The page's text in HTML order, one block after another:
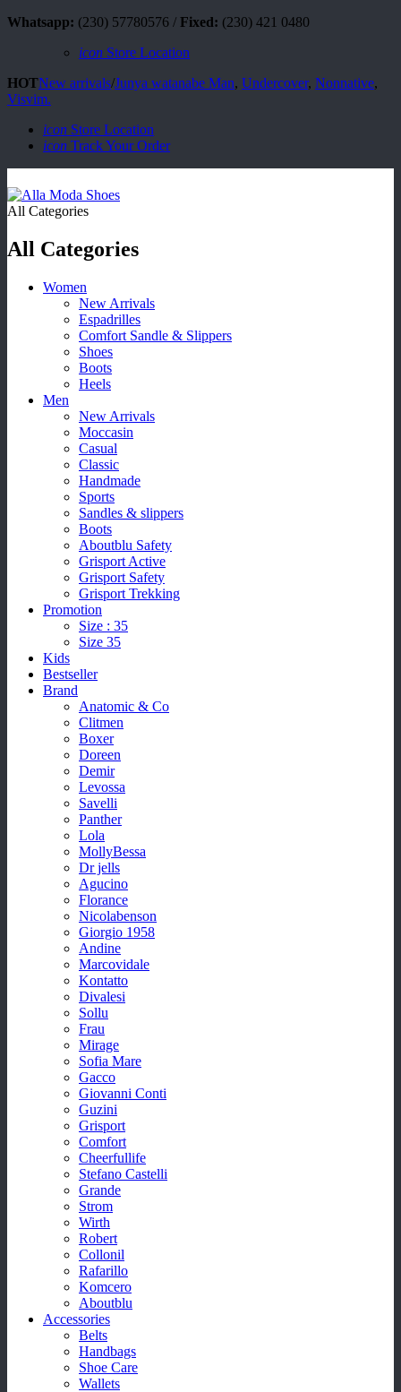
Whatsapp: (230) 57780576 / Fixed: (230) 421 0480
icon Store Location
HOTNew arrivals/Junya watanabe Man, Undercover, Nonnative,
Visvim.
icon Store Location
icon Track Your Order
All Categories
All Categories
Women
New Arrivals
Espadrilles
Comfort Sandle & Slippers
Shoes
Boots
Heels
Men
New Arrivals
Moccasin
Casual
Classic
Handmade
Sports
Sandles & slippers
Boots
Aboutblu Safety
Grisport Active
Grisport Safety
Grisport Trekking
Promotion
Size : 35
Size 35
Kids
Bestseller
Brand
Anatomic & Co
Clitmen
Boxer
Doreen
Demir
Levossa
Savelli
Panther
Lola
MollyBessa
Dr jells
Agucino
Florance
Nicolabenson
Giorgio 1958
Andine
Marcovidale
Kontatto
Divalesi
Sollu
Frau
Mirage
Sofia Mare
Gacco
Giovanni Conti
Guzini
Grisport
Comfort
Cheerfullife
Stefano Castelli
Grande
Strom
Wirth
Robert
Collonil
Rafarillo
Komcero
Aboutblu
Accessories
Belts
Handbags
Shoe Care
Wallets